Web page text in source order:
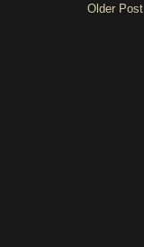
Older Post